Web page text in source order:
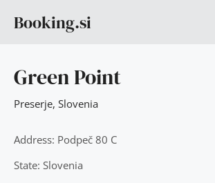
Booking.si
Green Point
Preserje, Slovenia
Address: Podpeč 80 C
State: Slovenia